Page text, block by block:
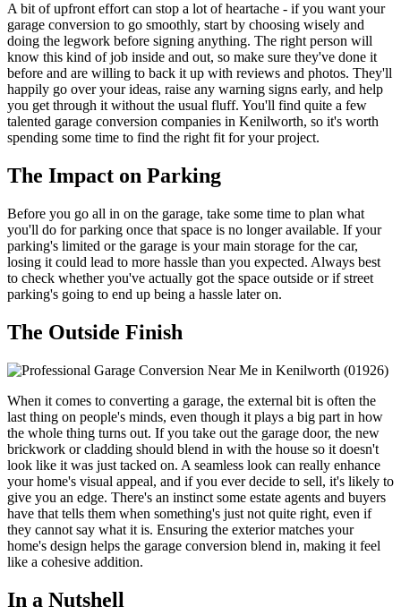
A bit of upfront effort can stop a lot of heartache - if you want your
garage conversion to go smoothly, start by choosing wisely and
doing the legwork before signing anything. The right person will
know this kind of job inside and out, so make sure they've done it
before and are willing to back it up with reviews and photos. They'll
happily go over your ideas, raise any warning signs early, and help
you get through it without the usual fluff. You'll find quite a few
talented garage conversion companies in Kenilworth, so it's worth
spending some time to find the right fit for your project.
The Impact on Parking
Before you go all in on the garage, take some time to plan what
you'll do for parking once that space is no longer available. If your
parking's limited or the garage is your main storage for the car,
losing it could lead to more hassle than you expected. Always best
to check whether you've actually got the space outside or if street
parking's going to end up being a hassle later on.
The Outside Finish
When it comes to converting a garage, the external bit is often the
last thing on people's minds, even though it plays a big part in how
the whole thing turns out. If you take out the garage door, the new
brickwork or cladding should blend in with the house so it doesn't
look like it was just tacked on. A seamless look can really enhance
your home's visual appeal, and if you ever decide to sell, it's likely to
give you an edge. There's an instinct some estate agents and buyers
have that tells them when something's just not quite right, even if
they cannot say what it is. Ensuring the exterior matches your
home's design helps the garage conversion blend in, making it feel
like a cohesive addition.
In a Nutshell